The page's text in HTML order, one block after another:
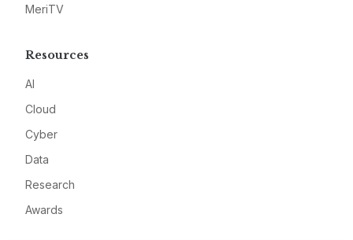
MeriTV
Resources
AI
Cloud
Cyber
Data
Research
Awards